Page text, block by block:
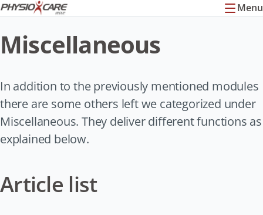
Menu
Miscellaneous
In addition to the previously mentioned modules
there are some others left we categorized under
Miscellaneous. They deliver different functions as
explained below.
Article list